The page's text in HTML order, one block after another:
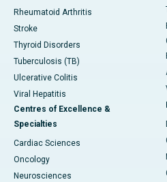
Rheumatoid Arthritis
Stroke
Thyroid Disorders
Tuberculosis (TB)
Ulcerative Colitis
Viral Hepatitis
Centres of Excellence &
Specialties
Cardiac Sciences
Oncology
Neurosciences